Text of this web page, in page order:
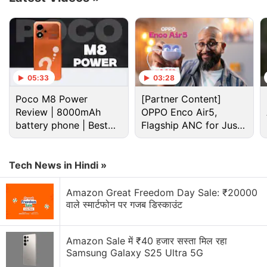
Google Discussion
Google Pay has launched Ask Google Pay
features
Google adding new Gemini AI features to Google
Docs
Google Lens Bug in Chrome Frustrates Users.
Have you faced it?
05:33
Poco M8 Power
Review | 8000mAh
battery phone | Best
budget phone 2026?
03:28
[Partner Content]
OPPO Enco Air5,
Flagship ANC for Just
Rs. 3,299?
Tech News in Hindi »
Amazon Great Freedom Day Sale: ₹20000
वाले स्मार्टफोन पर गजब डिस्काउंट
Amazon Sale में ₹40 हजार सस्ता मिल रहा
Samsung Galaxy S25 Ultra 5G